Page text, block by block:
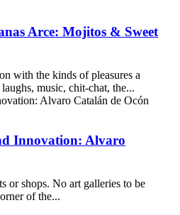
Arce: Mojitos & Sweet
with the kinds of pleasures a
music, chit-chat, the...
Innovation: Alvaro
or shops. No art galleries to be
of the...